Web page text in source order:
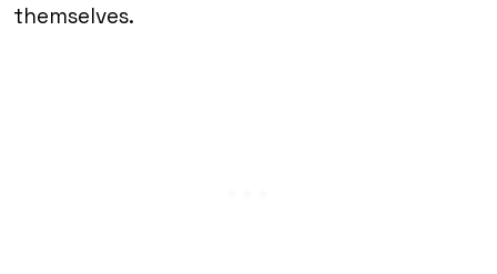
themselves.